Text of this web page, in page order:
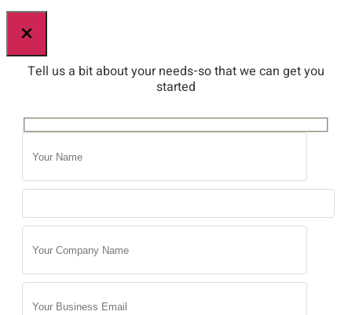
×
Tell us a bit about your needs-so that we can get you
started